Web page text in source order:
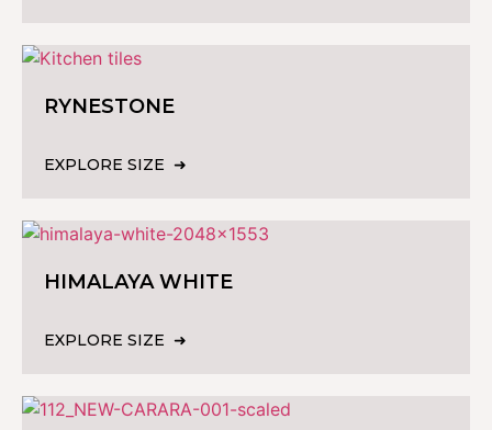
RYNESTONE
EXPLORE SIZE
HIMALAYA WHITE
EXPLORE SIZE